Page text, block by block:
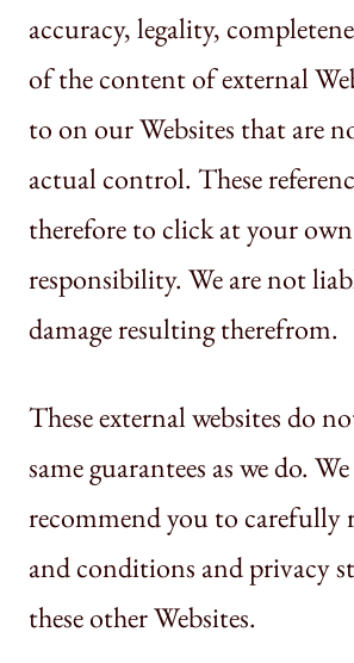
accuracy, legality,
of the content of external
to on our Websites that are
actual control. These
therefore to click at your
responsibility. We are not
damage resulting therefrom.
These external websites do
same guarantees as we do.
recommend you to carefully
and conditions and privacy
these other Websites.